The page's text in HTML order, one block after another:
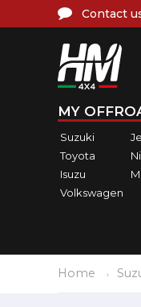
Contact
MY
Suzuki
Toyota
Isuzu
Volkswagen
Home